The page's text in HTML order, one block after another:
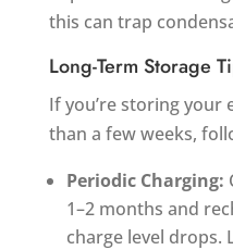
this can trap
Long-Term Storage
If you’re storing
than a few weeks,
Periodic Charging:
1–2 months and
charge level drops.